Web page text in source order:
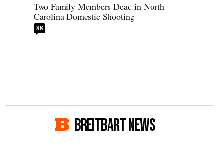
Two Family Members Dead in North
Carolina Domestic Shooting
88
BREITBART NEWS